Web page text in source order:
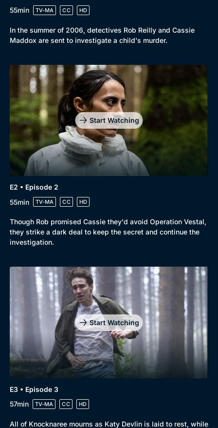
Browse
New to BritBox
Browse All
55min
TV-MA CC HD
In the summer of 2006, detectives Rob Reilly and Cassie
Maddox are sent to investigate a child's murder.
Start Watching
E2 • Episode 2
55min
TV-MA CC HD
Though Rob promised Cassie they'd avoid Operation Vestal,
they strike a dark deal to keep the secret and continue the
investigation.
Start Watching
E3 • Episode 3
57min
TV-MA CC HD
All of Knocknaree mourns as Katy Devlin is laid to rest, while